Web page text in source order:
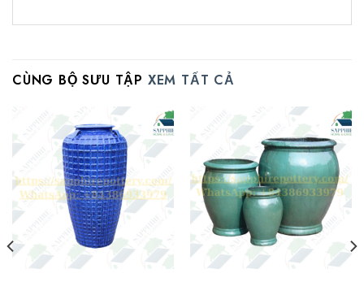
CÙNG BỘ SƯU TẬP XEM TẤT CẢ